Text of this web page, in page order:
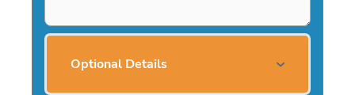
Optional Details